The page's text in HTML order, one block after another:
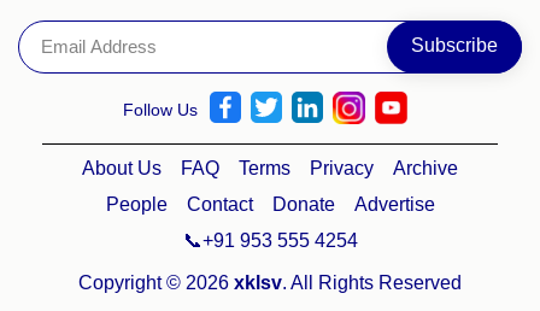
Follow Us
About Us FAQ Terms Privacy
Archive
People
Contact Donate
Advertise
📞+91 953 555 4254
Copyright © 2026 xklsv. All Rights Reserved